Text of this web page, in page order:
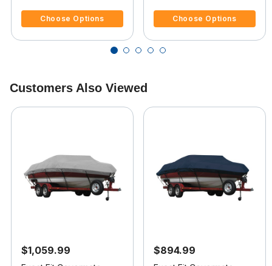
OVERNIGHTER SELECT
Choose Options
OVERNIGHTER
Choose Options
Customers Also Viewed
$1,059.99 $894.99